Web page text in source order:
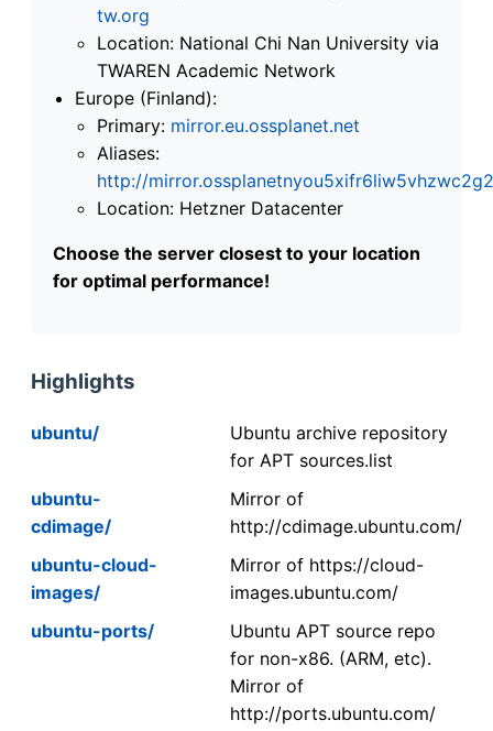
tw.org
Location: National Chi Nan University via
TWAREN Academic Network
Europe (Finland):
Primary: mirror.eu.ossplanet.net
Aliases:
http://
Location: Hetzner Datacenter
Choose the server closest to your location
for optimal performance!
Highlights
ubuntu/
Ubuntu archive repository
for APT sources.list
ubuntu-
cdimage/
Mirror of
http://cdimage.ubuntu.com/
ubuntu-cloud-
images/
Mirror of https://cloud-
images.ubuntu.com/
ubuntu-ports/
Ubuntu APT source repo
for non-x86. (ARM, etc).
Mirror of
http://ports.ubuntu.com/